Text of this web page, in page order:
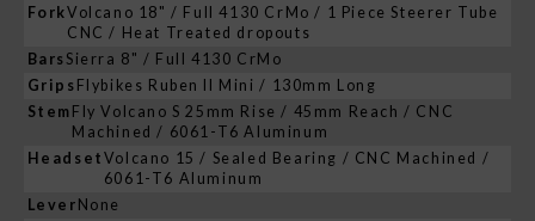
ForkVolcano 18" / Full 4130 CrMo / 1 Piece Steerer Tube
CNC / Heat Treated dropouts
Bars Sierra 8" / Full 4130 CrMo
Grips Flybikes Ruben II Mini / 130mm Long
Stem Fly Volcano S 25mm Rise / 45mm Reach / CNC
Machined / 6061-T6 Aluminum
Headset Volcano 15 / Sealed Bearing / CNC Machined /
6061-T6 Aluminum
Lever None